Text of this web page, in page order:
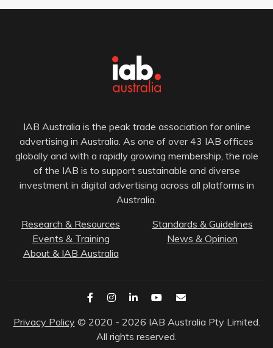
IAB Australia is the peak trade association for online
advertising in Australia. As one of over 43 IAB offices
globally and with a rapidly growing membership, the role
of the IAB is to support sustainable and diverse
investment in digital advertising across all platforms in
Australia.
Research & Resources
Standards & Guidelines
Events & Training
News & Opinion
About & IAB Australia
Privacy Policy © 2020 - 2026 IAB Australia Pty Limited.
All rights reserved.